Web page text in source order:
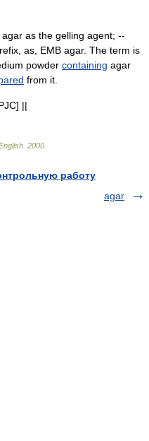
as the gelling agent; --
as, EMB agar. The term is
powder containing agar
from it.
||
2000
работу
agar